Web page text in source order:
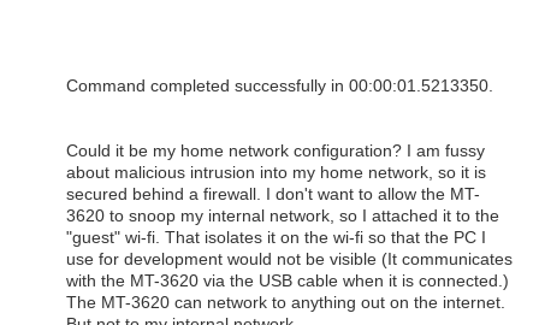
Command completed successfully in 00:00:01.5213350.
Could it be my home network configuration? I am fussy
about malicious intrusion into my home network, so it is
secured behind a firewall. I don't want to allow the MT-
3620 to snoop my internal network, so I attached it to the
"guest" wi-fi. That isolates it on the wi-fi so that the PC I
use for development would not be visible (It communicates
with the MT-3620 via the USB cable when it is connected.)
The MT-3620 can network to anything out on the internet.